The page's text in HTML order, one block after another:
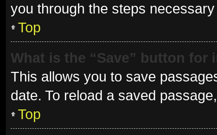
you through the steps
Top
What is the “Save” button
This allows you to save
date. To reload a saved
Top